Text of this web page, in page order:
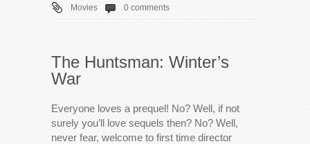
Movies
0 comments
The Huntsman: Winter’s
War
Everyone loves a prequel! No? Well, if not
surely you’ll love sequels then? No? Well,
never fear, welcome to first time director